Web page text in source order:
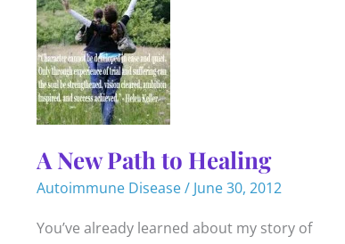
to
Heal
A New Path to Healing
Autoimmune Disease/ June 30, 2012
You’ve already learned about my story of